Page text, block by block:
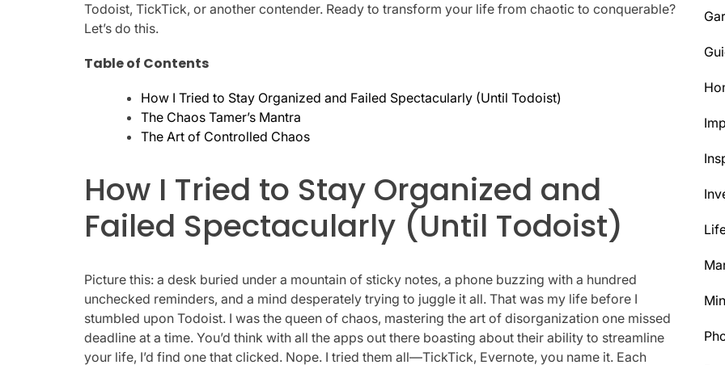
Todoist, TickTick, or another contender. Ready to transform your life from chaotic to conquerable?
Let’s do this.
Table of Contents
How I Tried to Stay Organized and Failed Spectacularly (Until Todoist)
The Chaos Tamer’s Mantra
The Art of Controlled Chaos
How I Tried to Stay Organized and
Failed Spectacularly (Until Todoist)
Picture this: a desk buried under a mountain of sticky notes, a phone buzzing with a hundred
unchecked reminders, and a mind desperately trying to juggle it all. That was my life before I
stumbled upon Todoist. I was the queen of chaos, mastering the art of disorganization one missed
deadline at a time. You’d think with all the apps out there boasting about their ability to streamline
your life, I’d find one that clicked. Nope. I tried them all—TickTick, Evernote, you name it. Each